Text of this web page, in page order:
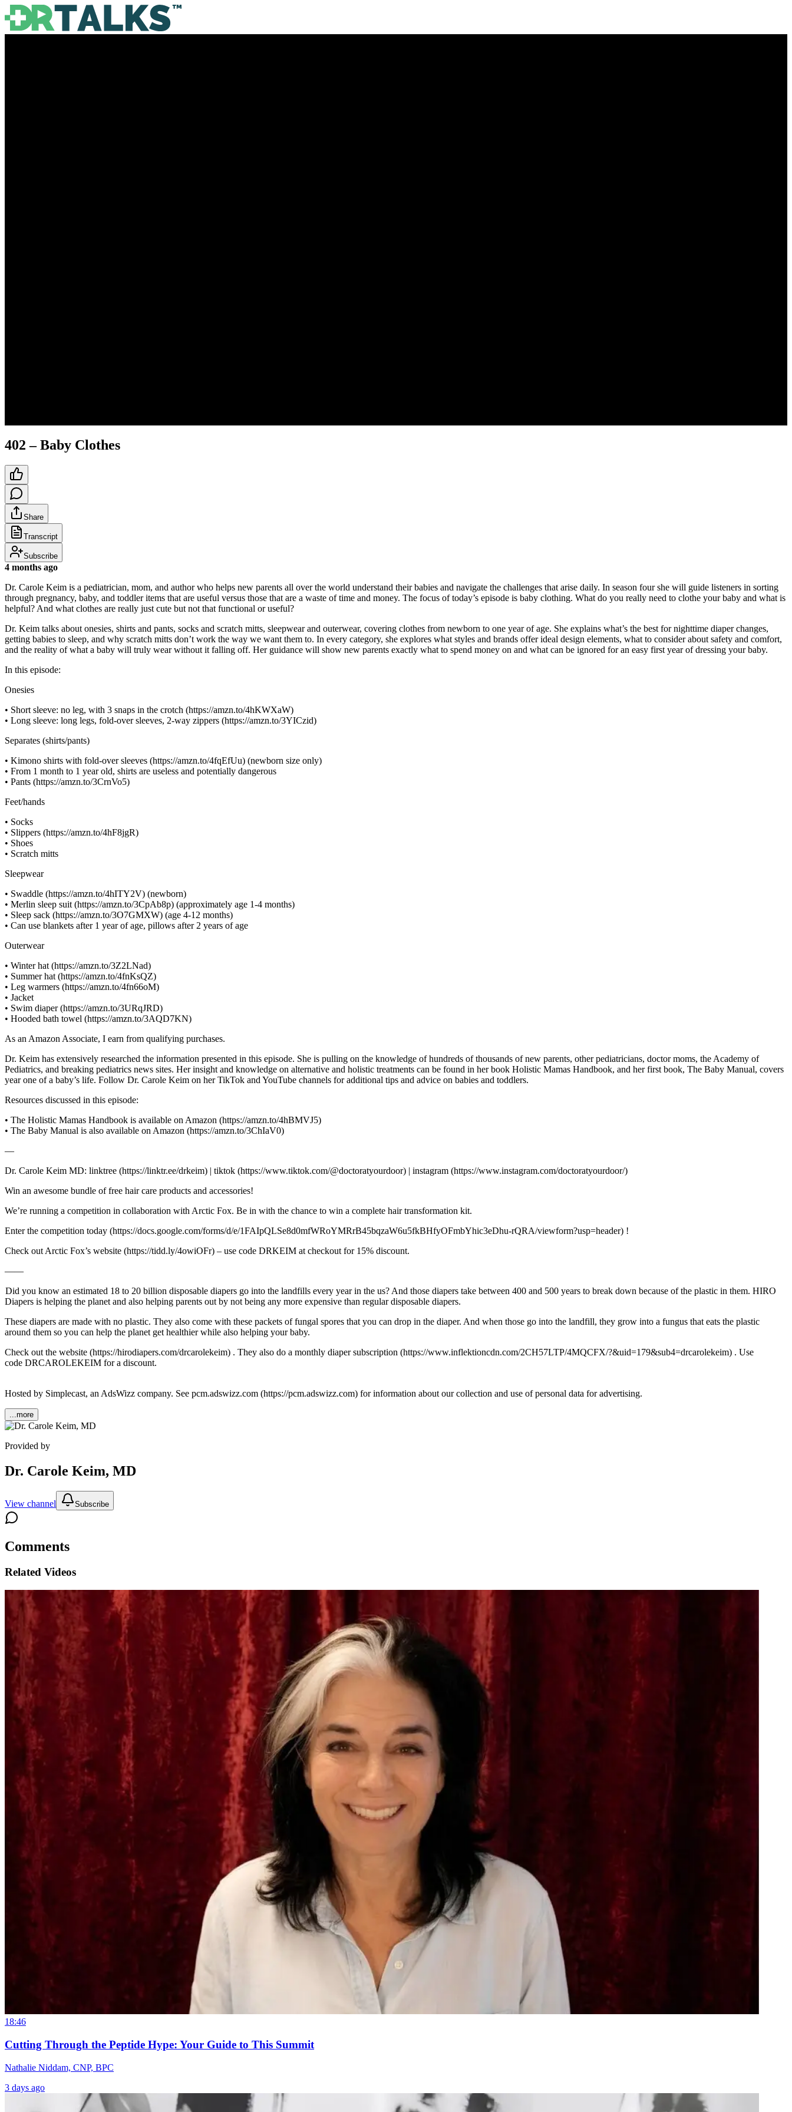
402 – Baby Clothes
Share
Transcript
Subscribe
4 months ago
Dr. Carole Keim is a pediatrician, mom, and author who helps new parents all over the world understand their babies and navigate the challenges that arise daily. In season four she will guide listeners in sorting
through pregnancy, baby, and toddler items that are useful versus those that are a waste of time and money. The focus of today’s episode is baby clothing. What do you really need to clothe your baby and what is
helpful? And what clothes are really just cute but not that functional or useful?
Dr. Keim talks about onesies, shirts and pants, socks and scratch mitts, sleepwear and outerwear, covering clothes from newborn to one year of age. She explains what’s the best for nighttime diaper changes,
getting babies to sleep, and why scratch mitts don’t work the way we want them to. In every category, she explores what styles and brands offer ideal design elements, what to consider about safety and comfort,
and the reality of what a baby will truly wear without it falling off. Her guidance will show new parents exactly what to spend money on and what can be ignored for an easy first year of dressing your baby.
In this episode:
Onesies
• Short sleeve: no leg, with 3 snaps in the crotch (https://amzn.to/4hKWXaW)
• Long sleeve: long legs, fold-over sleeves, 2-way zippers (https://amzn.to/3YICzid)
Separates (shirts/pants)
• Kimono shirts with fold-over sleeves (https://amzn.to/4fqEfUu) (newborn size only)
• From 1 month to 1 year old, shirts are useless and potentially dangerous
• Pants (https://amzn.to/3CrnVo5)
Feet/hands
• Socks
• Slippers (https://amzn.to/4hF8jgR)
• Shoes
• Scratch mitts
Sleepwear
• Swaddle (https://amzn.to/4hITY2V) (newborn)
• Merlin sleep suit (https://amzn.to/3CpAb8p) (approximately age 1-4 months)
• Sleep sack (https://amzn.to/3O7GMXW) (age 4-12 months)
• Can use blankets after 1 year of age, pillows after 2 years of age
Outerwear
• Winter hat (https://amzn.to/3Z2LNad)
• Summer hat (https://amzn.to/4fnKsQZ)
• Leg warmers (https://amzn.to/4fn66oM)
• Jacket
• Swim diaper (https://amzn.to/3URqJRD)
• Hooded bath towel (https://amzn.to/3AQD7KN)
As an Amazon Associate, I earn from qualifying purchases.
Dr. Keim has extensively researched the information presented in this episode. She is pulling on the knowledge of hundreds of thousands of new parents, other pediatricians, doctor moms, the Academy of
Pediatrics, and breaking pediatrics news sites. Her insight and knowledge on alternative and holistic treatments can be found in her book Holistic Mamas Handbook, and her first book, The Baby Manual, covers
year one of a baby’s life. Follow Dr. Carole Keim on her TikTok and YouTube channels for additional tips and advice on babies and toddlers.
Resources discussed in this episode:
• The Holistic Mamas Handbook is available on Amazon (https://amzn.to/4hBMVJ5)
• The Baby Manual is also available on Amazon (https://amzn.to/3ChIaV0)
—
Dr. Carole Keim MD: linktree (https://linktr.ee/drkeim) | tiktok (https://www.tiktok.com/@doctoratyourdoor) | instagram (https://www.instagram.com/doctoratyourdoor/)
Win an awesome bundle of free hair care products and accessories!
We’re running a competition in collaboration with Arctic Fox. Be in with the chance to win a complete hair transformation kit.
Enter the competition today (https://docs.google.com/forms/d/e/1FAIpQLSe8d0mfWRoYMRrB45bqzaW6u5fkBHfyOFmbYhic3eDhu-rQRA/viewform?usp=header) !
Check out Arctic Fox’s website (https://tidd.ly/4owiOFr) – use code DRKEIM at checkout for 15% discount.
——
Did you know an estimated 18 to 20 billion disposable diapers go into the landfills every year in the us? And those diapers take between 400 and 500 years to break down because of the plastic in them. HIRO
Diapers is helping the planet and also helping parents out by not being any more expensive than regular disposable diapers.
These diapers are made with no plastic. They also come with these packets of fungal spores that you can drop in the diaper. And when those go into the landfill, they grow into a fungus that eats the plastic
around them so you can help the planet get healthier while also helping your baby.
Check out the website (https://hirodiapers.com/drcarolekeim) . They also do a monthly diaper subscription (https://www.inflektioncdn.com/2CH57LTP/4MQCFX/?&uid=179&sub4=drcarolekeim) . Use
code DRCAROLEKEIM for a discount.
Hosted by Simplecast, an AdsWizz company. See pcm.adswizz.com (https://pcm.adswizz.com) for information about our collection and use of personal data for advertising.
...more
Provided by
Dr. Carole Keim, MD
View channel Subscribe
Comments
Related Videos
18:46
Cutting Through the Peptide Hype: Your Guide to This Summit
Nathalie Niddam, CNP, BPC
3 days ago